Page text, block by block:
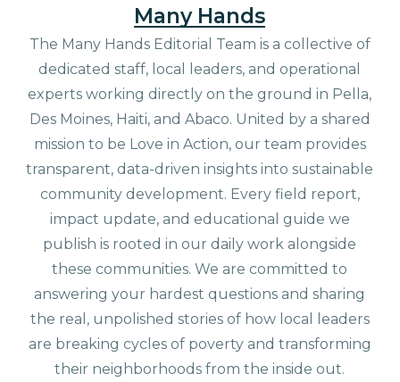
Many Hands
The Many Hands Editorial Team is a collective of
dedicated staff, local leaders, and operational
experts working directly on the ground in Pella,
Des Moines, Haiti, and Abaco. United by a shared
mission to be Love in Action, our team provides
transparent, data-driven insights into sustainable
community development. Every field report,
impact update, and educational guide we
publish is rooted in our daily work alongside
these communities. We are committed to
answering your hardest questions and sharing
the real, unpolished stories of how local leaders
are breaking cycles of poverty and transforming
their neighborhoods from the inside out.